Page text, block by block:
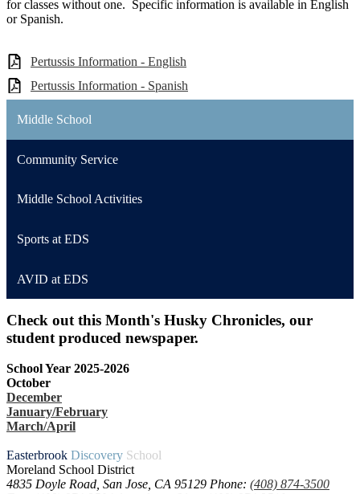
for classes without one. Specific information is available in English
or Spanish.
Pertussis Information - English
Pertussis Information - Spanish
Middle School
Community Service
Middle School Activities
Sports at EDS
AVID at EDS
Check out this Month's Husky Chronicles, our
student produced newspaper.
School Year 2025-2026
October
December
January/February
March/April
Easterbrook Discovery School
Moreland School District
4835 Doyle Road, San Jose, CA 95129 Phone: (408) 874-3500